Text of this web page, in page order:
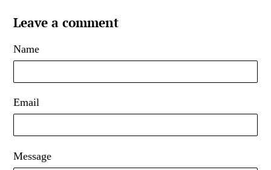
Leave a comment
Name
Email
Message